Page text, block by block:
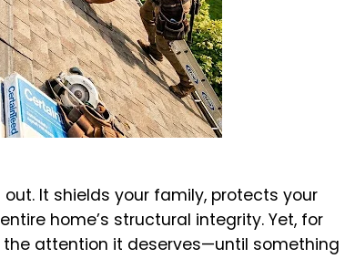
It shields your family, protects your
home’s structural integrity. Yet, for
attention it deserves—until something